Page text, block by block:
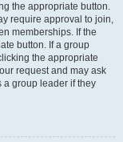
the appropriate button.
require approval to join,
memberships. If the
button. If a group
the appropriate
request and may ask
a group leader if they